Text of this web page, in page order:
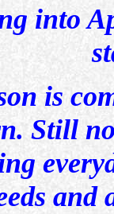
into
is
Still
and